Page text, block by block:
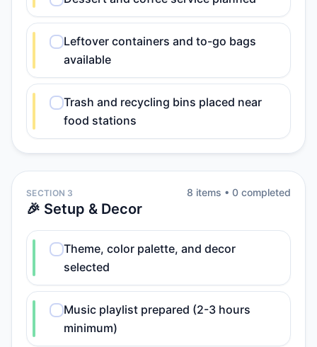
Leftover containers and to-go bags
available
Trash and recycling bins placed near
food stations
SECTION 3
🎉 Setup & Decor
8 items • 0 completed
Theme, color palette, and decor
selected
Music playlist prepared (2-3 hours
minimum)